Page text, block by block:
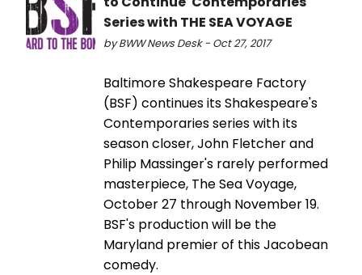
Series with THE SEA VOYAGE
by BWW News Desk - Oct 27, 2017
Baltimore Shakespeare Factory
(BSF) continues its Shakespeare's
Contemporaries series with its
season closer, John Fletcher and
Philip Massinger's rarely performed
masterpiece, The Sea Voyage,
October 27 through November 19.
BSF's production will be the
Maryland premier of this Jacobean
comedy.